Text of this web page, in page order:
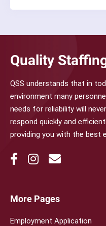
Quality
QSS understands that in
environment many
needs for reliability will
respond quickly and
providing you with the best
More Pages
Employment Application